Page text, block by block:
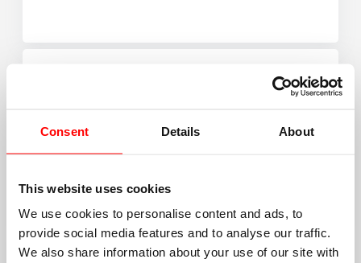
Consent Details About
This website uses cookies
We use cookies to personalise content and ads, to
provide social media features and to analyse our traffic.
We also share information about your use of our site with